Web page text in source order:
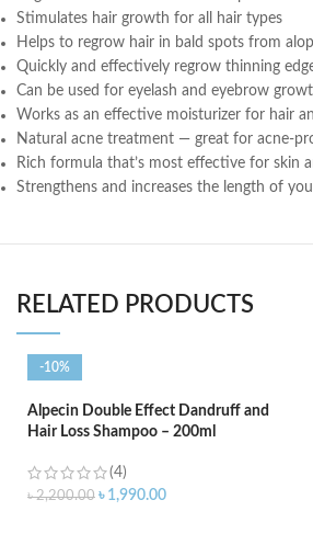
Stimulates hair growth for all hair types
Helps to regrow hair in bald spots from
Quickly and effectively regrow thinning
Can be used for eyelash and eyebrow
Works as an effective moisturizer for hair
Natural acne treatment — great for acne-
Rich formula that’s most effective for skin
Strengthens and increases the length of
RELATED PRODUCTS
-10%
Alpecin Double Effect Dandruff and
Hair Loss Shampoo – 200ml
(4)
৳2,200.00 ৳ 1,990.00